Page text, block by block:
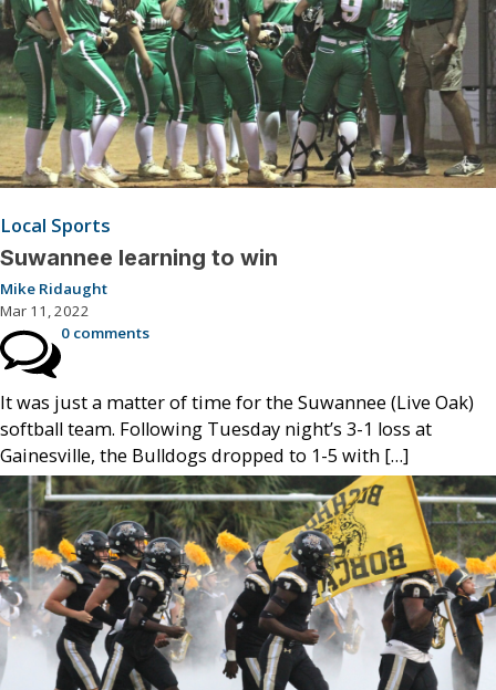
Local Sports
Suwannee learning to win
Mike Ridaught
Mar 11, 2022
0 comments
It was just a matter of time for the Suwannee (Live Oak)
softball team. Following Tuesday night’s 3-1 loss at
Gainesville, the Bulldogs dropped to 1-5 with […]